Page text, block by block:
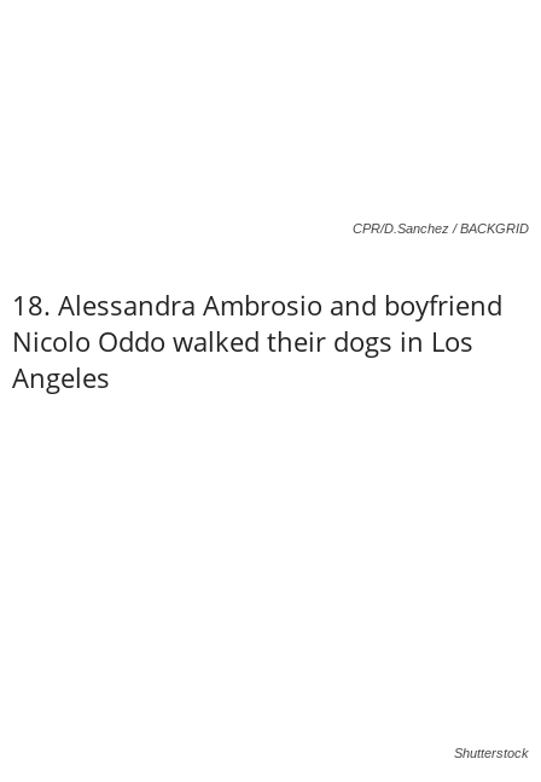
CPR/D.Sanchez / BACKGRID
18. Alessandra Ambrosio and boyfriend
Nicolo Oddo walked their dogs in Los
Angeles
Shutterstock